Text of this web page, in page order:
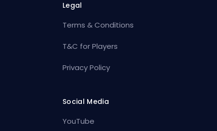
Legal
Terms & Conditions
T&C for Players
Privacy Policy
Social Media
YouTube